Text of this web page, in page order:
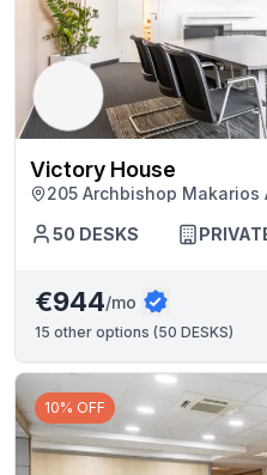
Victory House
205 Archbishop Makarios
50 DESKS
€944/mo
15 other options (50 DESKS)
10% OFF